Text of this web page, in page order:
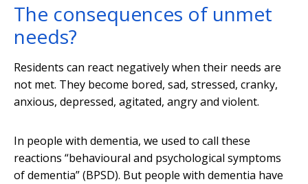
The consequences of unmet
needs?
Residents can react negatively when their needs are
not met. They become bored, sad, stressed, cranky,
anxious, depressed, agitated, angry and violent.
In people with dementia, we used to call these
reactions “behavioural and psychological symptoms
of dementia” (BPSD). But people with dementia have